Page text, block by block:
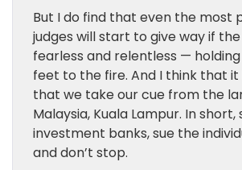
But I do find that even the most
judges will start to give way if
fearless and relentless — holding
feet to the fire. And I think that
that we take our cue from the
Malaysia, Kuala Lampur. In short,
investment banks, sue the
and don’t stop.